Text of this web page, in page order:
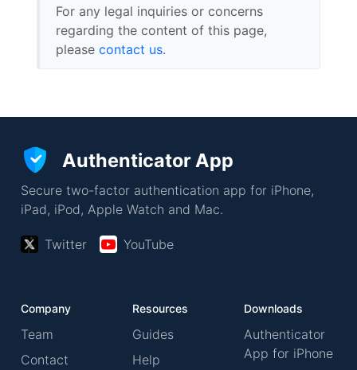
For any legal inquiries or concerns
regarding the content of this page,
please contact us.
Authenticator App
Secure two-factor authentication app for iPhone,
iPad, iPod, Apple Watch and Mac.
Twitter YouTube
Company
Team
Contact
Resources
Guides
Help
Downloads
Authenticator
App for iPhone